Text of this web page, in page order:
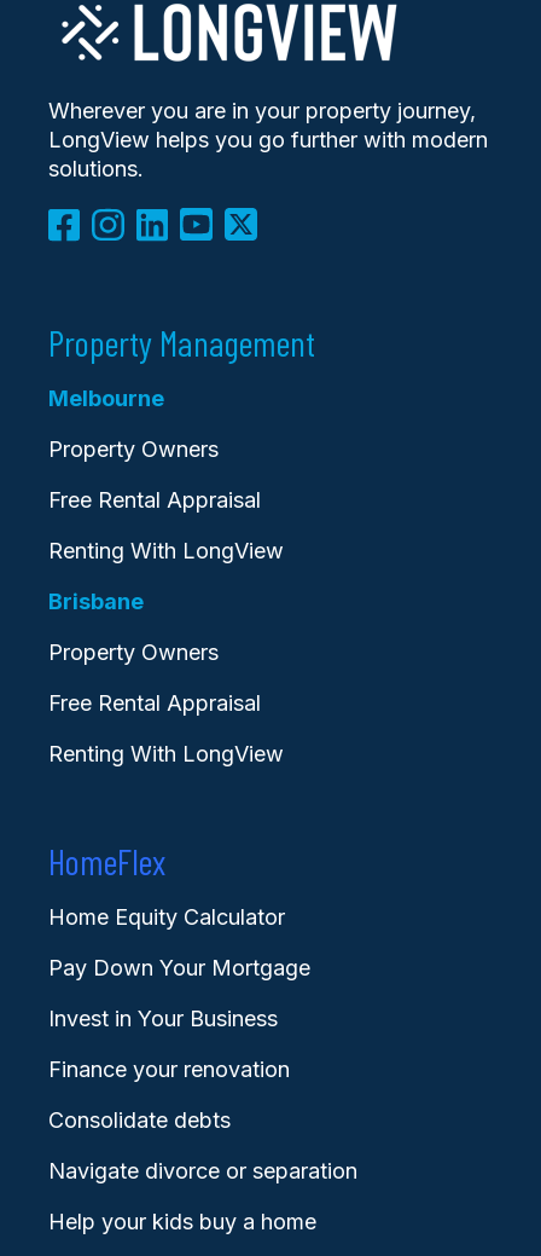
Wherever you are in your property journey,
LongView helps you go further with modern
solutions.
Property Management
Melbourne
Property Owners
Free Rental Appraisal
Renting With LongView
Brisbane
Property Owners
Free Rental Appraisal
Renting With LongView
HomeFlex
Home Equity Calculator
Pay Down Your Mortgage
Invest in Your Business
Finance your renovation
Consolidate debts
Navigate divorce or separation
Help your kids buy a home